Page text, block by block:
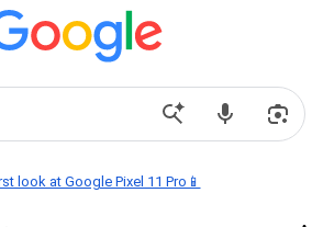
look at Google Pixel 11 Pro📱